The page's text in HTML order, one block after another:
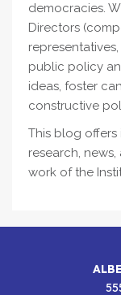
democracies.
Directors
public policy
ideas, foster
constructive
This blog
research,
work of the